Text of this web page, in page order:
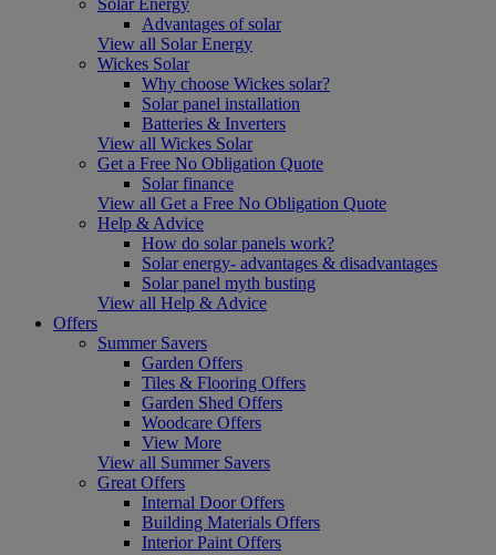
Advantages of solar
View all Solar Energy
Wickes Solar
Why choose Wickes solar?
Solar panel installation
Batteries & Inverters
View all Wickes Solar
Get a Free No Obligation Quote
Solar finance
View all Get a Free No Obligation Quote
Help & Advice
How do solar panels work?
Solar energy- advantages & disadvantages
Solar panel myth busting
View all Help & Advice
Offers
Summer Savers
Garden Offers
Tiles & Flooring Offers
Garden Shed Offers
Woodcare Offers
View More
View all Summer Savers
Great Offers
Internal Door Offers
Building Materials Offers
Interior Paint Offers